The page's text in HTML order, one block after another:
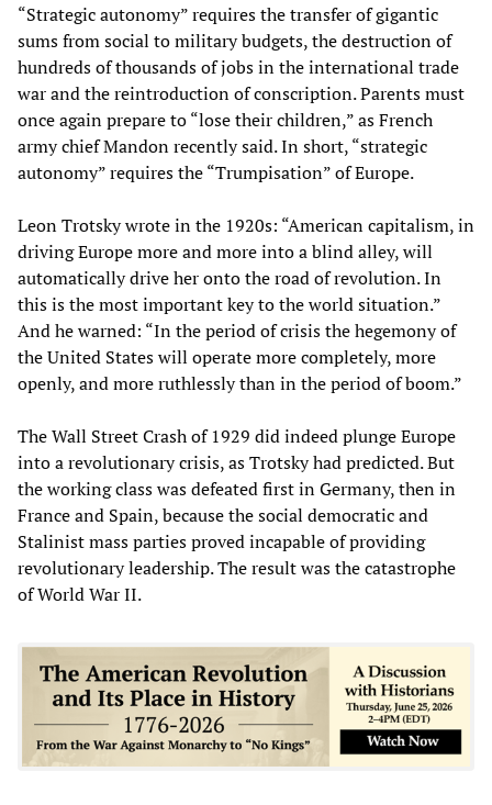
“Strategic autonomy” requires the transfer of gigantic
sums from social to military budgets, the destruction of
hundreds of thousands of jobs in the international trade
war and the reintroduction of conscription. Parents must
once again prepare to “lose their children,” as French
army chief Mandon recently said. In short, “strategic
autonomy” requires the “Trumpisation” of Europe.
Leon Trotsky wrote in the 1920s: “American capitalism, in
driving Europe more and more into a blind alley, will
automatically drive her onto the road of revolution. In
this is the most important key to the world situation.”
And he warned: “In the period of crisis the hegemony of
the United States will operate more completely, more
openly, and more ruthlessly than in the period of boom.”
The Wall Street Crash of 1929 did indeed plunge Europe
into a revolutionary crisis, as Trotsky had predicted. But
the working class was defeated first in Germany, then in
France and Spain, because the social democratic and
Stalinist mass parties proved incapable of providing
revolutionary leadership. The result was the catastrophe
of World War II.